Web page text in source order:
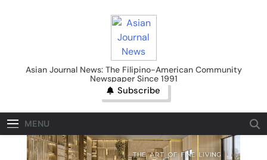
Asian Journal News
Asian Journal News: The Filipino-American Community
Newspaper Since 1991
Subscribe
MENU